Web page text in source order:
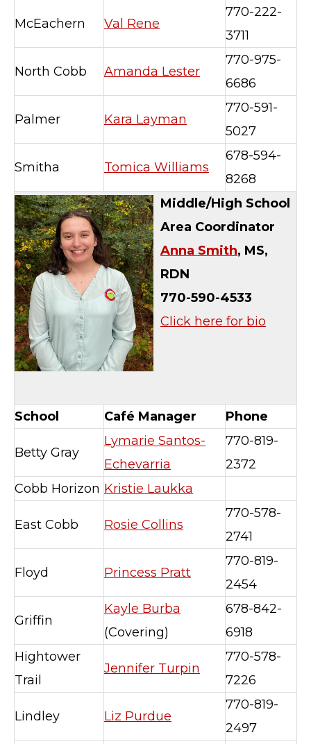
McEachern Val Rene
770-222-
3711
North Cobb Amanda Lester
770-975-
6686
Palmer Kara Layman
770-591-
5027
Smitha Tomica Williams
678-594-
8268
Middle/High School
Area Coordinator
Anna Smith, MS,
RDN
770-590-4533
Click here for bio
School Café Manager Phone
Betty Gray
Lymarie Santos-
Echevarria
770-819-
2372
Cobb Horizon Kristie Laukka
East Cobb Rosie Collins
770-578-
2741
Floyd Princess Pratt
770-819-
2454
Griffin
Kayle Burba
(Covering)
678-842-
6918
Hightower
Trail
Jennifer Turpin
770-578-
7226
Lindley Liz Purdue
770-819-
2497